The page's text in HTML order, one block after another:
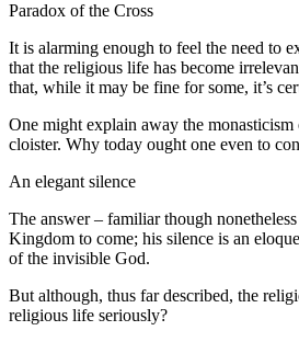
Paradox of the Cross
It is alarming enough to feel the need to
that the religious life has become
that, while it may be fine for some, it’s
One might explain away the
cloister. Why today ought one even to
An elegant silence
The answer – familiar though
Kingdom to come; his silence is an
of the invisible God.
But although, thus far described, the
religious life seriously?